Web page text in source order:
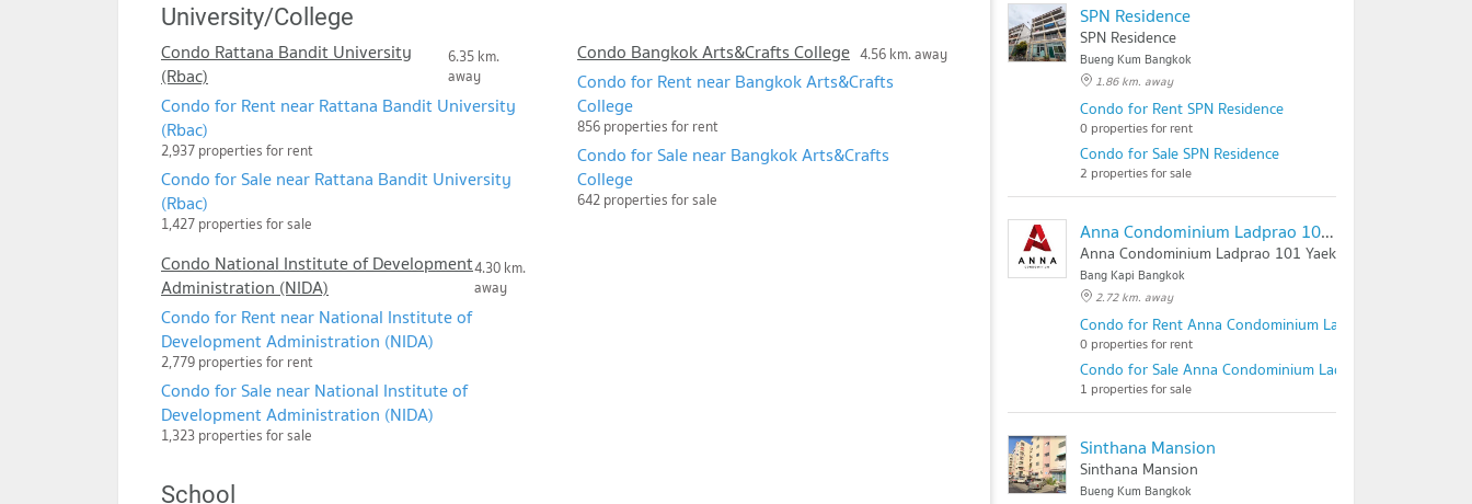
University/College
Condo Rattana Bandit University
(Rbac)
6.35 km.
away
Condo for Rent near Rattana Bandit University
(Rbac)
2,937 properties for rent
Condo for Sale near Rattana Bandit University
(Rbac)
1,427 properties for sale
Condo Bangkok Arts&Crafts College 4.56 km. away
Condo for Rent near Bangkok Arts&Crafts
College
856 properties for rent
Condo for Sale near Bangkok Arts&Crafts
College
642 properties for sale
Condo National Institute of Development
Administration (NIDA)
4.30 km.
away
Condo for Rent near National Institute of
Development Administration (NIDA)
2,779 properties for rent
Condo for Sale near National Institute of
Development Administration (NIDA)
1,323 properties for sale
School
SPN Residence
SPN Residence
Bueng Kum Bangkok
1.86 km. away
Condo for Rent SPN Residence
0 properties for rent
Condo for Sale SPN Residence
2 properties for sale
Anna Condominium Ladprao 101 Yaek 50
Anna Condominium Ladprao 101 Yaek 50
Bang Kapi Bangkok
2.72 km. away
Condo for Rent Anna Condominium Ladprao 101 Yaek 50
0 properties for rent
Condo for Sale Anna Condominium Ladprao 101 Yaek 50
1 properties for sale
Sinthana Mansion
Sinthana Mansion
Bueng Kum Bangkok